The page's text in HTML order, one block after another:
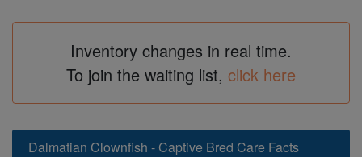
Inventory changes in real time.
To join the waiting list, click here
Dalmatian Clownfish - Captive Bred Care Facts